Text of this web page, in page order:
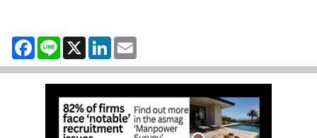
Facebook
Line X LinkedIn